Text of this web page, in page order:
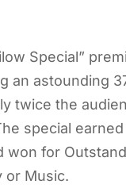
Special”
an astounding
twice the
special
won for
or Music.